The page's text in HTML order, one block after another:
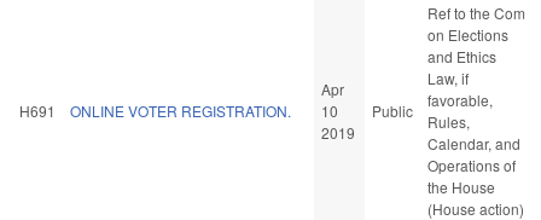
H691 ONLINE VOTER REGISTRATION.
Apr
10
2019
Public
Ref to the Com
on Elections
and Ethics
Law, if
favorable,
Rules,
Calendar, and
Operations of
the House
(House action)